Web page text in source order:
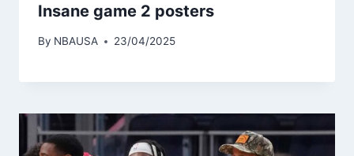
Insane game 2 posters
By NBAUSA 23/04/2025